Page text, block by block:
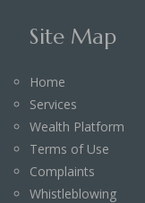
Site Map
Home
Services
Wealth Platform
Terms of Use
Complaints
Whistleblowing